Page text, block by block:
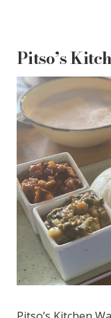
Pitso’s